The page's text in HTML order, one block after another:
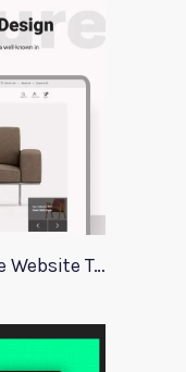
Dev Furniture eCommerce Website Template